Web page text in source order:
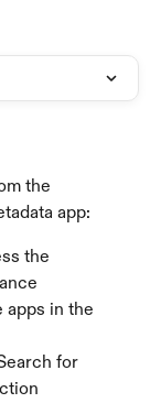
the
app:
the
apps in the
for